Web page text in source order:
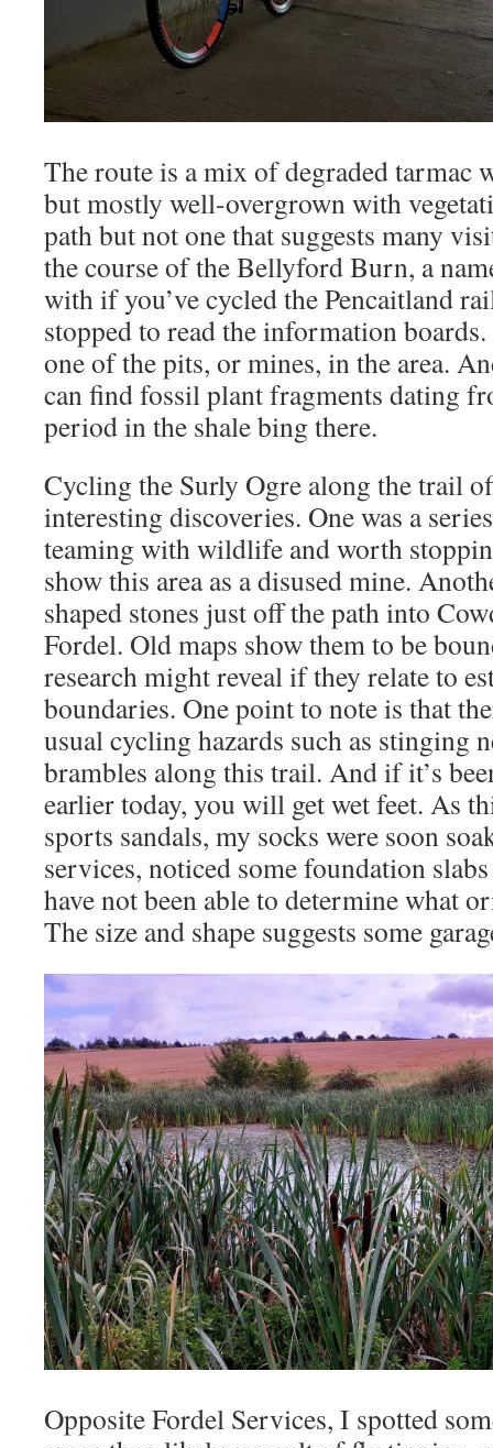
The route is a mix of degraded tarmac
but mostly well-overgrown with
path but not one that suggests many
the course of the Bellyford Burn, a
with if you’ve cycled the Pencaitland
stopped to read the information
one of the pits, or mines, in the area.
can find fossil plant fragments dating
period in the shale bing there.
Cycling the Surly Ogre along the trail
interesting discoveries. One was a
teaming with wildlife and worth
show this area as a disused mine.
shaped stones just off the path into
Fordel. Old maps show them to be
research might reveal if they relate to
boundaries. One point to note is that
usual cycling hazards such as stinging
brambles along this trail. And if it’s
earlier today, you will get wet feet. As
sports sandals, my socks were soon
services, noticed some foundation
have not been able to determine what
The size and shape suggests some
Opposite Fordel Services, I spotted